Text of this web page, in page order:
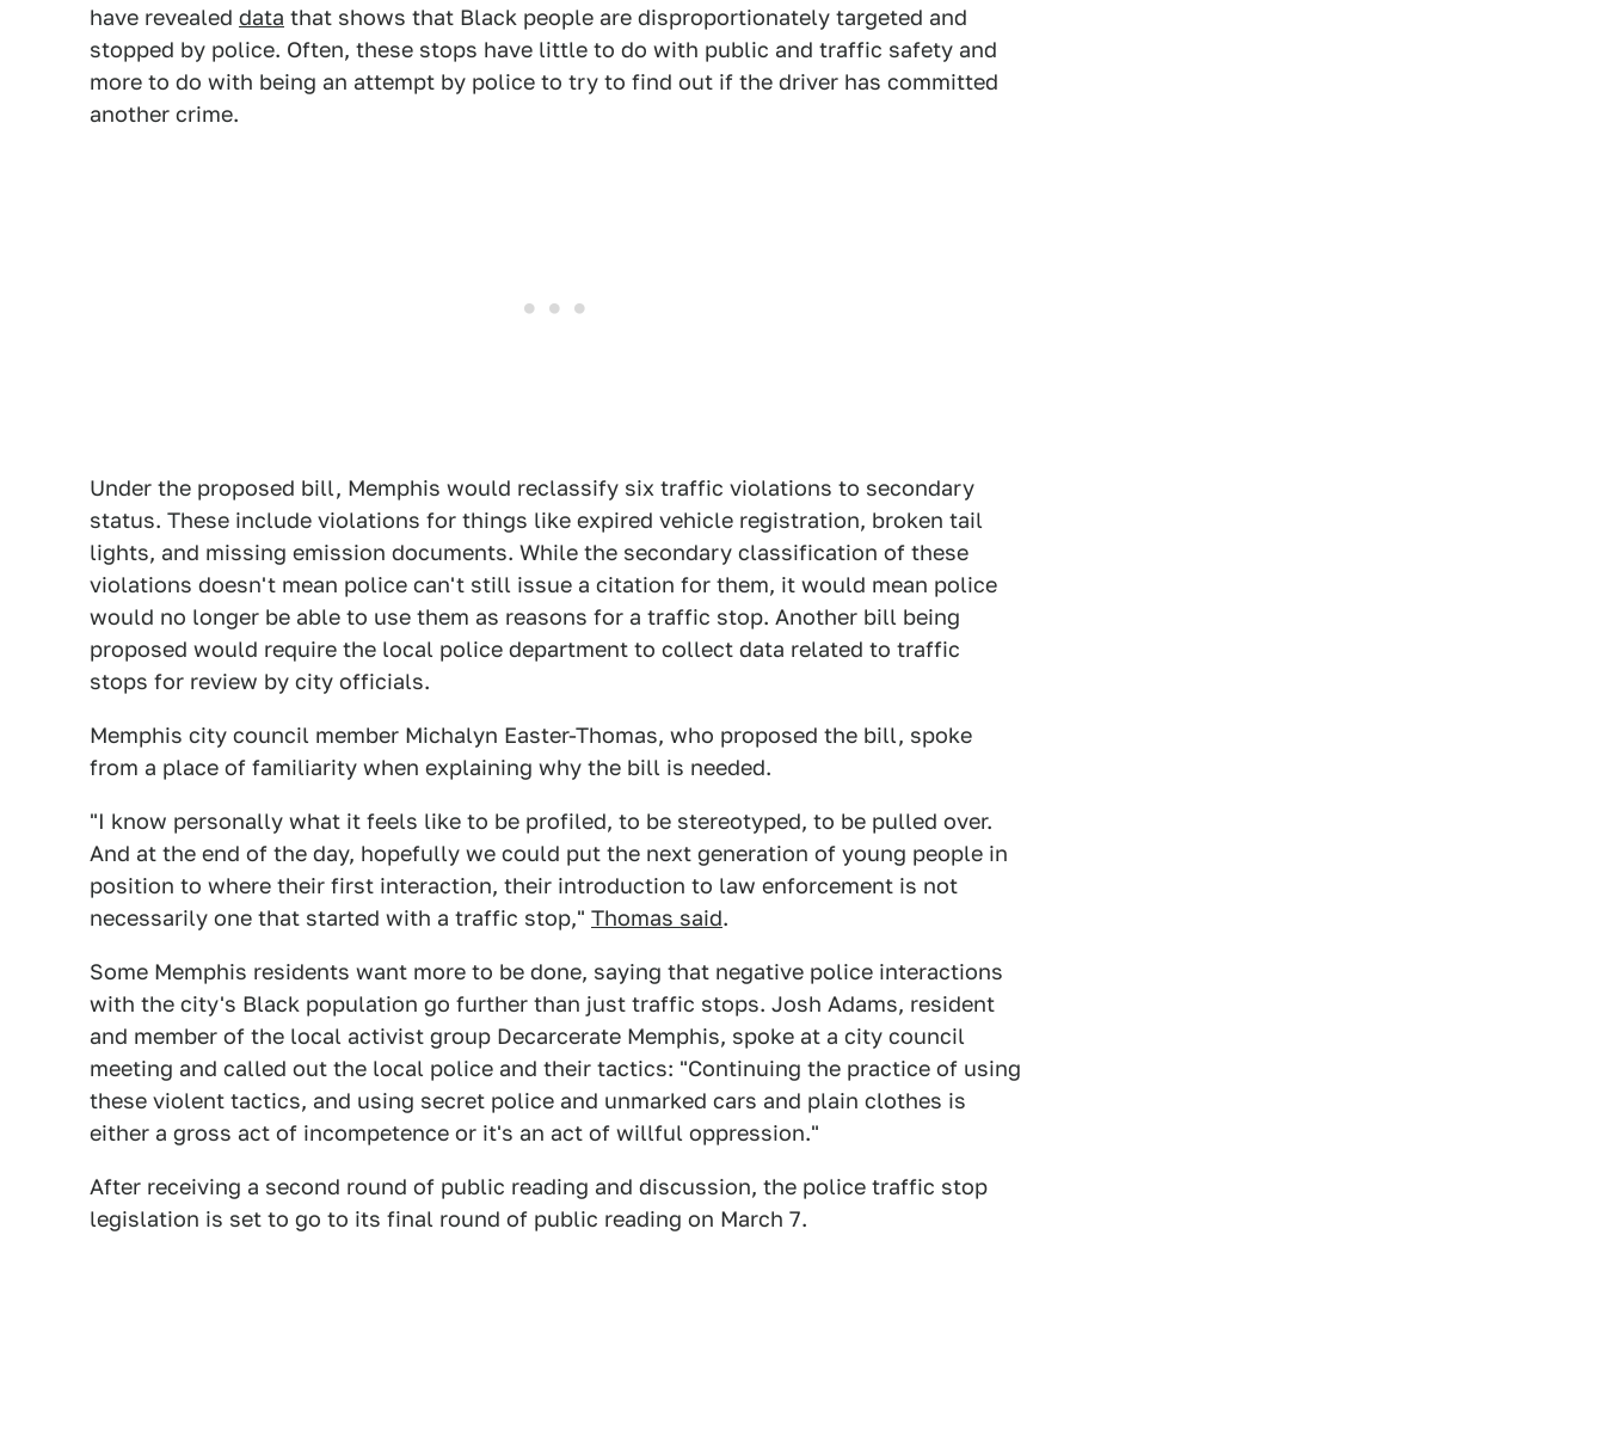
have revealed data that shows that Black people are disproportionately targeted and
stopped by police. Often, these stops have little to do with public and traffic safety and
more to do with being an attempt by police to try to find out if the driver has committed
another crime.
Under the proposed bill, Memphis would reclassify six traffic violations to secondary
status. These include violations for things like expired vehicle registration, broken tail
lights, and missing emission documents. While the secondary classification of these
violations doesn't mean police can't still issue a citation for them, it would mean police
would no longer be able to use them as reasons for a traffic stop. Another bill being
proposed would require the local police department to collect data related to traffic
stops for review by city officials.
Memphis city council member Michalyn Easter-Thomas, who proposed the bill, spoke
from a place of familiarity when explaining why the bill is needed.
"I know personally what it feels like to be profiled, to be stereotyped, to be pulled over.
And at the end of the day, hopefully we could put the next generation of young people in
position to where their first interaction, their introduction to law enforcement is not
necessarily one that started with a traffic stop," Thomas said.
Some Memphis residents want more to be done, saying that negative police interactions
with the city's Black population go further than just traffic stops. Josh Adams, resident
and member of the local activist group Decarcerate Memphis, spoke at a city council
meeting and called out the local police and their tactics: "Continuing the practice of using
these violent tactics, and using secret police and unmarked cars and plain clothes is
either a gross act of incompetence or it's an act of willful oppression."
After receiving a second round of public reading and discussion, the police traffic stop
legislation is set to go to its final round of public reading on March 7.